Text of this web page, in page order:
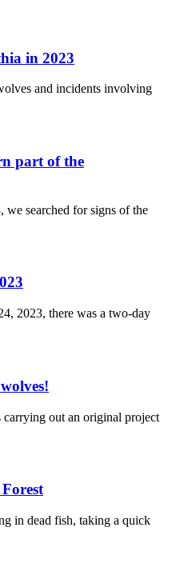
in 2023
and incidents involving
part of the
we searched for signs of the
2023, there was a two-day
out an original project
in dead fish, taking a quick